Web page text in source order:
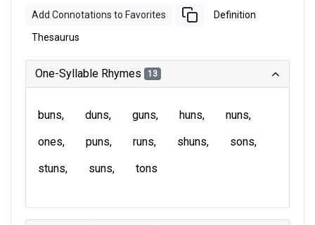
Add Connotations to Favorites Definition
Thesaurus
One-Syllable Rhymes 13
buns duns guns huns
nuns
ones
puns runs shuns
sons
stuns
suns tons